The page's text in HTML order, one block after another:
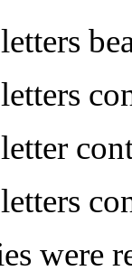
were